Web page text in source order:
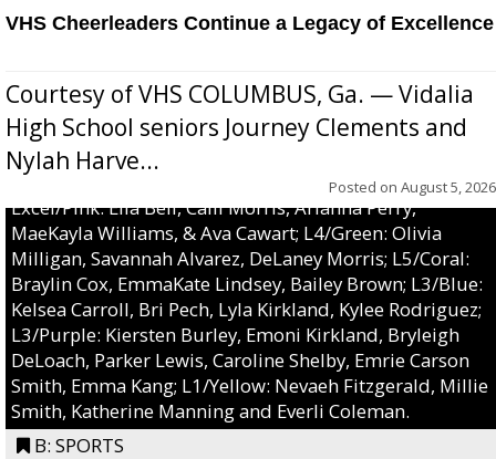
VHS Cheerleaders Continue a Legacy of Excellence
Courtesy of VHS COLUMBUS, Ga. — Vidalia
High School seniors Journey Clements and
Nylah Harve...
Posted on August 5, 2026
Excel/Pink: Ella Bell, Calli Morris, Arianna Perry,
MaeKayla Williams, & Ava Cawart; L4/Green: Olivia
Milligan, Savannah Alvarez, DeLaney Morris; L5/Coral:
Braylin Cox, EmmaKate Lindsey, Bailey Brown; L3/Blue:
Kelsea Carroll, Bri Pech, Lyla Kirkland, Kylee Rodriguez;
L3/Purple: Kiersten Burley, Emoni Kirkland, Bryleigh
DeLoach, Parker Lewis, Caroline Shelby, Emrie Carson
Smith, Emma Kang; L1/Yellow: Nevaeh Fitzgerald, Millie
Smith, Katherine Manning and Everli Coleman.
B: SPORTS